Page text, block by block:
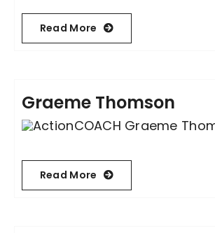
Read More
Graeme Thomson
Read More